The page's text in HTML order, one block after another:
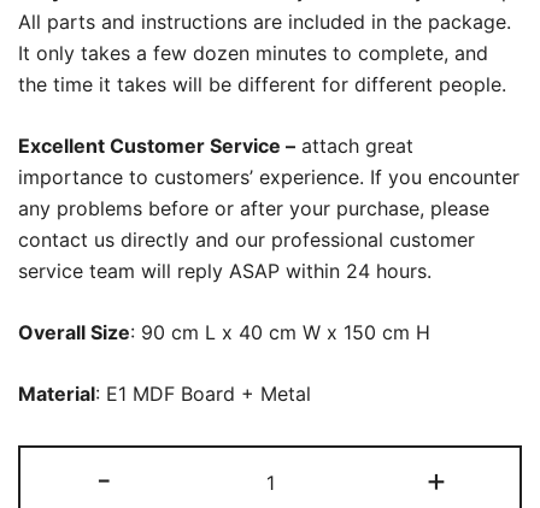
All parts and instructions are included in the package.
It only takes a few dozen minutes to complete, and
the time it takes will be different for different people.
Excellent Customer Service – attach great
importance to customers’ experience. If you encounter
any problems before or after your purchase, please
contact us directly and our professional customer
service team will reply ASAP within 24 hours.
Overall Size: 90 cm L x 40 cm W x 150 cm H
Material: E1 MDF Board + Metal
-
Modern
+